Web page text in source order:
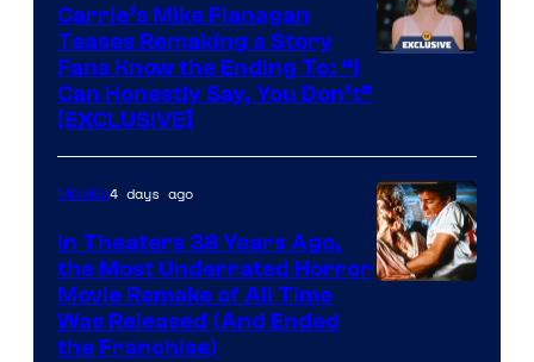
Carrie’s Mike Flanagan
Teases Remaking a Story
Fans Know the Ending To: “I
Can Honestly Say, You Don’t”
[EXCLUSIVE]
Movies4 days ago
In Theaters 38 Years Ago,
the Most Underrated Horror
Movie Remake of All Time
Was Released (And Ended
the Franchise)